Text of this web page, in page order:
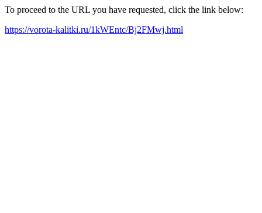
To proceed to the URL you have requested, click the link below:
https://vorota-kalitki.ru/1kWEntc/Bj2FMwj.html